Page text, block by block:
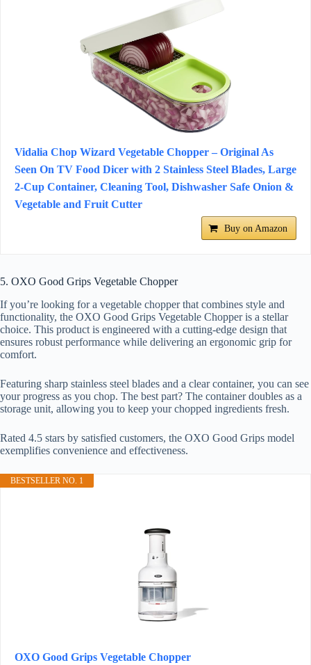
Vidalia Chop Wizard Vegetable Chopper – Original As
Seen On TV Food Dicer with 2 Stainless Steel Blades, Large
2-Cup Container, Cleaning Tool, Dishwasher Safe Onion &
Vegetable and Fruit Cutter
Buy on Amazon
5. OXO Good Grips Vegetable Chopper
If you’re looking for a vegetable chopper that combines style and
functionality, the OXO Good Grips Vegetable Chopper is a stellar
choice. This product is engineered with a cutting-edge design that
ensures robust performance while delivering an ergonomic grip for
comfort.
Featuring sharp stainless steel blades and a clear container, you can see
your progress as you chop. The best part? The container doubles as a
storage unit, allowing you to keep your chopped ingredients fresh.
Rated 4.5 stars by satisfied customers, the OXO Good Grips model
exemplifies convenience and effectiveness.
BESTSELLER NO. 1
OXO Good Grips Vegetable Chopper